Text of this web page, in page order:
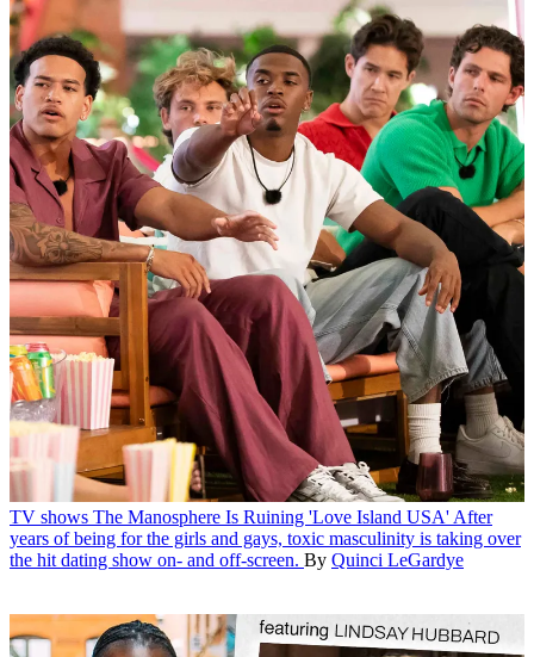
TV shows The Manosphere Is Ruining 'Love Island USA' After
years of being for the girls and gays, toxic masculinity is taking over
the hit dating show on- and off-screen. By Quinci LeGardye